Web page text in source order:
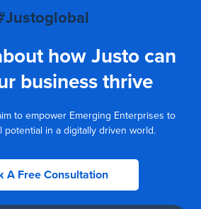
how Justo can
business thrive
to empower Emerging Enterprises to
potential in a digitally driven world.
A Free Consultation